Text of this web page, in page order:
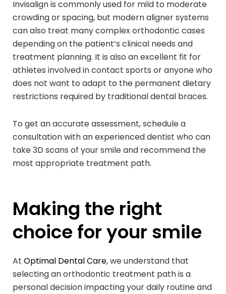
Invisalign is commonly used for mild to moderate
crowding or spacing, but modern aligner systems
can also treat many complex orthodontic cases
depending on the patient’s clinical needs and
treatment planning. It is also an excellent fit for
athletes involved in contact sports or anyone who
does not want to adapt to the permanent dietary
restrictions required by traditional dental braces.
To get an accurate assessment, schedule a
consultation with an experienced dentist who can
take 3D scans of your smile and recommend the
most appropriate treatment path.
Making the right
choice for your smile
At Optimal Dental Care, we understand that
selecting an orthodontic treatment path is a
personal decision impacting your daily routine and